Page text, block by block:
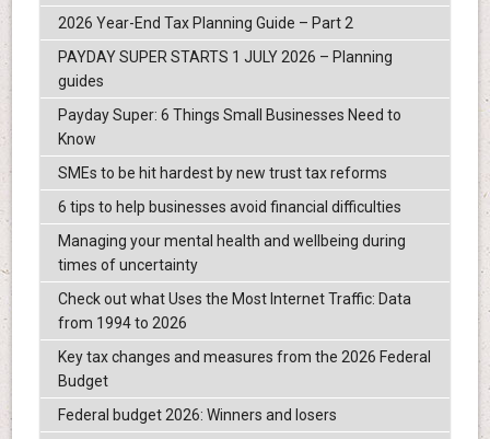
2026 Year-End Tax Planning Guide – Part 2
PAYDAY SUPER STARTS 1 JULY 2026 – Planning
guides
Payday Super: 6 Things Small Businesses Need to
Know
SMEs to be hit hardest by new trust tax reforms
6 tips to help businesses avoid financial difficulties
Managing your mental health and wellbeing during
times of uncertainty
Check out what Uses the Most Internet Traffic: Data
from 1994 to 2026
Key tax changes and measures from the 2026 Federal
Budget
Federal budget 2026: Winners and losers